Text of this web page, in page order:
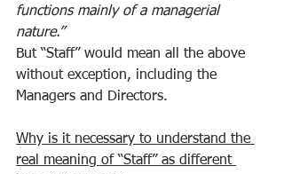
functions mainly of a managerial
nature.”
But “Staff” would mean all the above
without exception, including the
Managers and Directors.
Why is it necessary to understand the
real meaning of “Staff” as different